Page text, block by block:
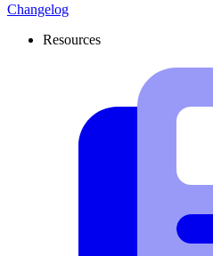
Changelog
Resources